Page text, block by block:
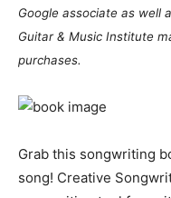
Google associate as well
Guitar & Music Institute
purchases.
Grab this songwriting
song! Creative